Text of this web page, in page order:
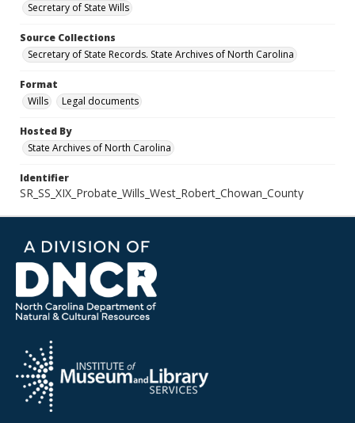
Secretary of State Wills
Source Collections
Secretary of State Records. State Archives of North Carolina
Format
Wills
Legal documents
Hosted By
State Archives of North Carolina
Identifier
SR_SS_XIX_Probate_Wills_West_Robert_Chowan_County